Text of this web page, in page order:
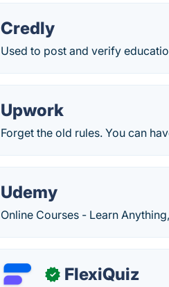
Credly
Used to post and verify
Upwork
Forget the old rules. You can
Udemy
Online Courses - Learn
✓ FlexiQuiz